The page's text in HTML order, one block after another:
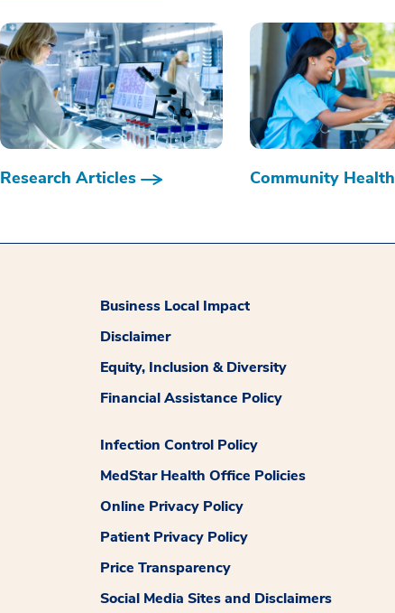
Research Articles Community Health
Business Local Impact
Disclaimer
Equity, Inclusion & Diversity
Financial Assistance Policy
Infection Control Policy
MedStar Health Office Policies
Online Privacy Policy
Patient Privacy Policy
Price Transparency
Social Media Sites and Disclaimers